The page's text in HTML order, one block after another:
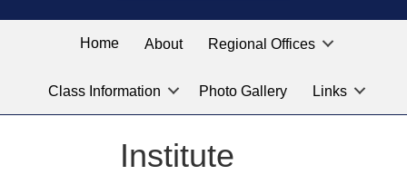
Public
Service
labeled
for
location
you
looking
Home About Regional Offices
Class Information Photo Gallery Links
Institute